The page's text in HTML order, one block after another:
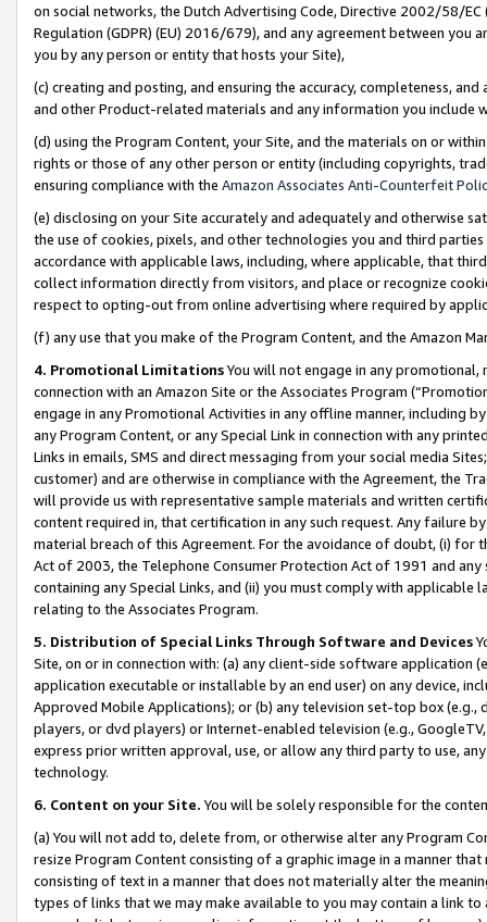
on social networks, the Dutch Advertising Code, Directive 2002/58/
Regulation (GDPR) (EU) 2016/679), and any agreement between
you by any person or entity that hosts your Site),
(c) creating and posting, and ensuring the accuracy, completeness,
and other Product-related materials and any information you include
(d) using the Program Content, your Site, and the materials on or
rights or those of any other person or entity (including copyrights,
ensuring compliance with the Amazon Associates Anti-Counterfeit
(e) disclosing on your Site accurately and adequately and otherwise
the use of cookies, pixels, and other technologies you and third
accordance with applicable laws, including, where applicable, that
collect information directly from visitors, and place or recognize
respect to opting-out from online advertising where required by
(f) any use that you make of the Program Content, and the Amazon
4. Promotional LimitationsYou will not engage in any
connection with an Amazon Site or the Associates Program
engage in any Promotional Activities in any offline manner, including
any Program Content, or any Special Link in connection with any
Links in emails, SMS and direct messaging from your social media
customer) and are otherwise in compliance with the Agreement, the
will provide us with representative sample materials and written
content required in, that certification in any such request. Any failure
material breach of this Agreement. For the avoidance of doubt, (i) for
Act of 2003, the Telephone Consumer Protection Act of 1991 and
containing any Special Links, and (ii) you must comply with
relating to the Associates Program.
5. Distribution of Special Links Through Software and Devices
Site, on or in connection with: (a) any client-side software application
application executable or installable by an end user) on any device,
Approved Mobile Applications); or (b) any television set-top box
players, or dvd players) or Internet-enabled television (e.g.,
express prior written approval, use, or allow any third party to use,
technology.
6. Content on your Site. You will be solely responsible for the
(a) You will not add to, delete from, or otherwise alter any Program
resize Program Content consisting of a graphic image in a manner
consisting of text in a manner that does not materially alter the
types of links that we may make available to you may contain a link